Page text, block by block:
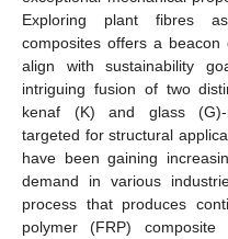
Exploring plant fibres
composites offers a
align with sustainability
intriguing fusion of two
kenaf (K) and glass (G)-
targeted for structural
have been gaining
demand in various
process that produces
polymer (FRP)